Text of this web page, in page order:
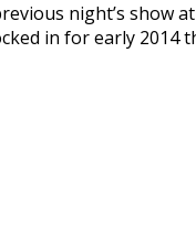
night’s show
in for early 2014